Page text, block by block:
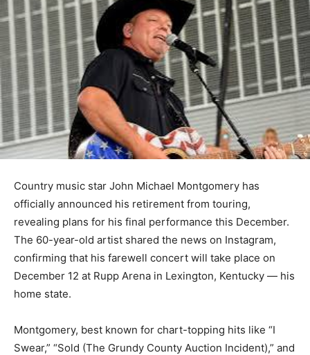
Country music star John Michael Montgomery has
officially announced his retirement from touring,
revealing plans for his final performance this December.
The 60-year-old artist shared the news on Instagram,
confirming that his farewell concert will take place on
December 12 at Rupp Arena in Lexington, Kentucky — his
home state.
Montgomery, best known for chart-topping hits like “I
Swear,” “Sold (The Grundy County Auction Incident),” and